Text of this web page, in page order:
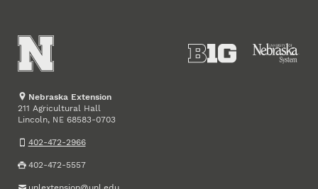
Nebraska Extension
211 Agricultural Hall
Lincoln, NE 68583-0703
402-472-2966
402-472-5557